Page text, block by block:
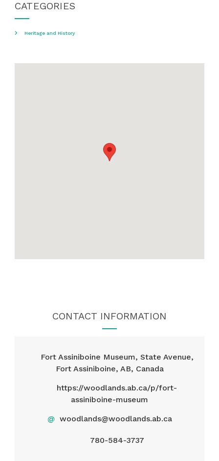
CATEGORIES
Heritage and History
CONTACT INFORMATION
Fort Assiniboine Museum, State Avenue,
Fort Assiniboine, AB, Canada
https://woodlands.ab.ca/p/fort-
assiniboine-museum
@ woodlands@woodlands.ab.ca
780-584-3737